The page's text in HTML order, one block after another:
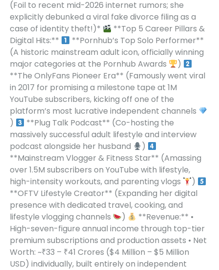
(Foil to recent mid-2026 internet rumors; she
explicitly debunked a viral fake divorce filing as a
case of identity theft!)*
**Top 5 Career Pillars &
Digital Hits:**
**Pornhub’s Top Solo Performer**
(A historic mainstream adult icon, officially winning
major categories at the Pornhub Awards
)
**The OnlyFans Pioneer Era** (Famously went viral
in 2017 for promising a milestone tape at 1M
YouTube subscribers, kicking off one of the
platform’s most lucrative independent channels
)
**Plug Talk Podcast** (Co-hosting the
massively successful adult lifestyle and interview
podcast alongside her husband
)
**Mainstream Vlogger & Fitness Star** (Amassing
over 1.5M subscribers on YouTube with lifestyle,
high-intensity workouts, and parenting vlogs
)
**OFTV Lifestyle Creator** (Expanding her digital
presence with dedicated travel, cooking, and
lifestyle vlogging channels
)
**Revenue:** •
High-seven-figure annual income through top-tier
premium subscriptions and production assets • Net
Worth: ~₹33 – ₹41 Crores ($4 Million – $5 Million
USD) individually, built entirely on independent